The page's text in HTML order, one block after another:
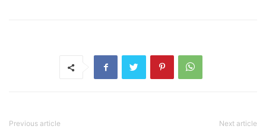
Previous article Next article